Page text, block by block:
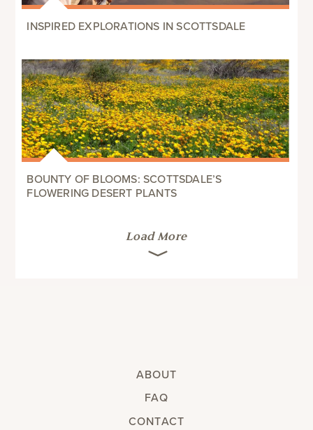
INSPIRED EXPLORATIONS IN SCOTTSDALE
BOUNTY OF BLOOMS: SCOTTSDALE’S
FLOWERING DESERT PLANTS
Load More
ABOUT
FAQ
CONTACT